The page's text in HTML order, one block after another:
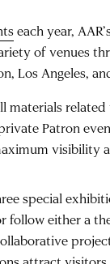
each year,
of venues
Los Angeles,
Patron
visibility
special
follow either a